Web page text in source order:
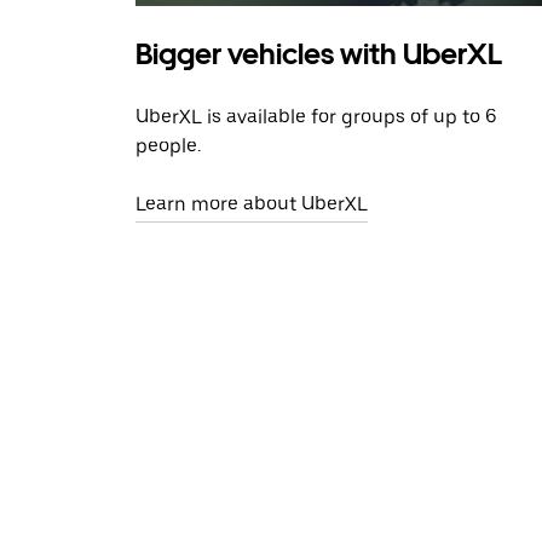
Bigger vehicles with UberXL
UberXL is available for groups of up to 6
people.
Learn more about UberXL